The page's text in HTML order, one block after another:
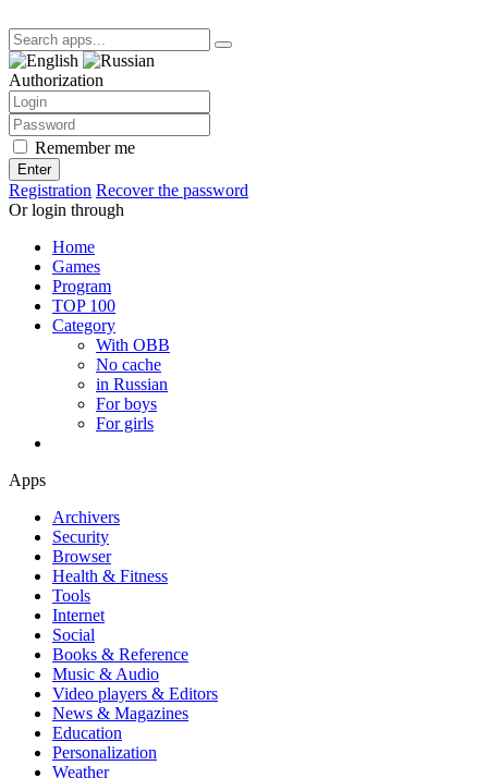
Authorization
Remember me
Enter
Registration Recover the password
Or login through
Home
Games
Program
TOP 100
Category
With OBB
No cache
in Russian
For boys
For girls
Apps
Archivers
Security
Browser
Health & Fitness
Tools
Internet
Social
Books & Reference
Music & Audio
Video players & Editors
News & Magazines
Education
Personalization
Weather